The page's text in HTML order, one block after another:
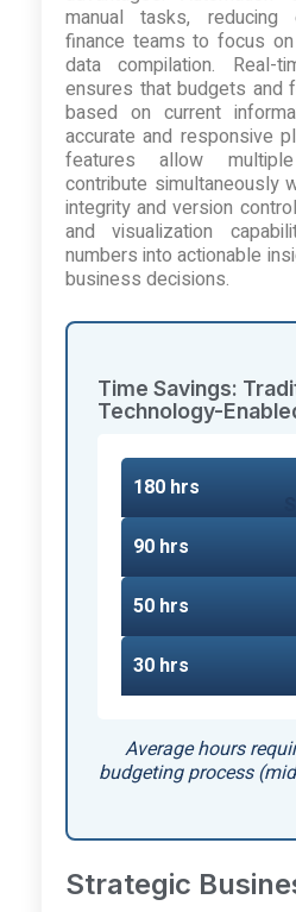
manual tasks,
finance teams to focus
data compilation. Real-
ensures that budgets and
based on current
accurate and responsive
features allow
contribute simultaneously
integrity and version
and visualization
numbers into actionable
business decisions.
Time Savings:
Technology-
180 hrs
90 hrs
50 hrs
30 hrs
Average hours
budgeting process
Strategic